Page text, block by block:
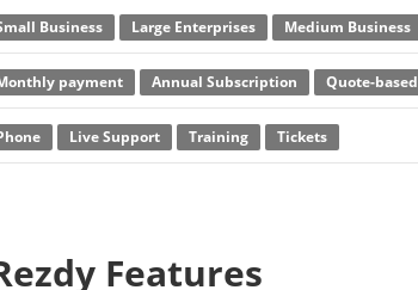
Business Large Enterprises Medium Business
payment Annual Subscription Quote-based
Live Support Training Tickets
Features